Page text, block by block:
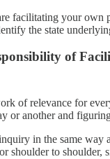
facilitating your own
the state
of
of relevance for
or another and
in the same way
shoulder to